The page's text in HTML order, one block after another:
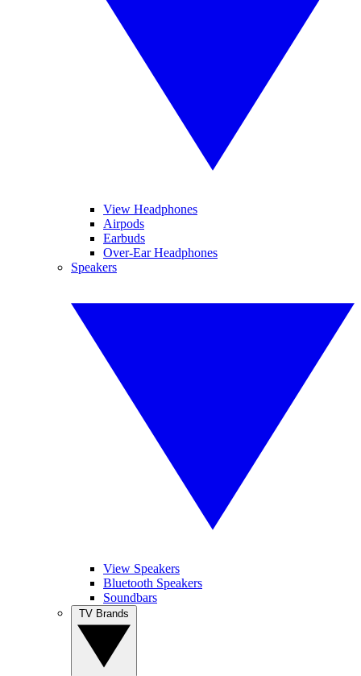
View Headphones
Airpods
Earbuds
Over-Ear Headphones
Speakers
View Speakers
Bluetooth Speakers
Soundbars